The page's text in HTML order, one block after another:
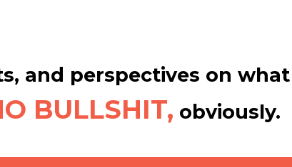
and perspectives on
BULLSHIT, obviously.